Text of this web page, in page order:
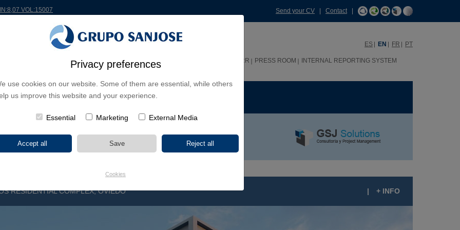
Privacy preferences
use cookies on our website. Some of them are essential, while others
us improve this website and your experience.
Essential Marketing External Media
Cookies
VOL:15007 Send your CV Contact|
ES EN FR PT
SHAREHOLDERS & INVESTORS HHRR PRESS ROOM INTERNAL REPORTING SYSTEM
LINES CONTINENTS PROJECT TYPE
RESIDENTIAL COMPLEX, OVIEDO | + INFO